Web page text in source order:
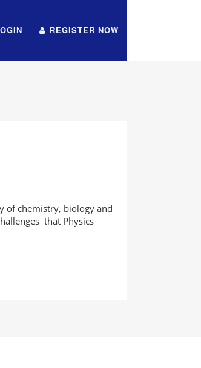
REGISTER NOW
of chemistry, biology and
that Physics